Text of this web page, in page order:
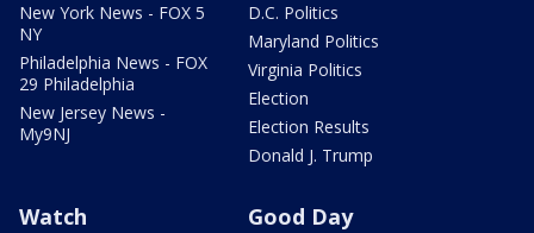
New York News - FOX 5
NY
Philadelphia News - FOX
29 Philadelphia
New Jersey News -
My9NJ
D.C. Politics
Maryland Politics
Virginia Politics
Election
Election Results
Donald J. Trump
Watch Good Day